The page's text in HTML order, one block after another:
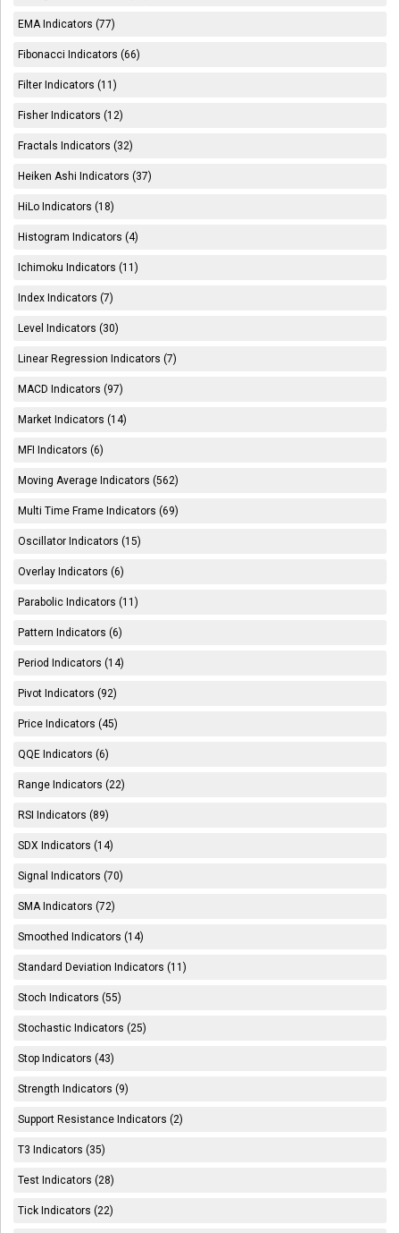
EMA Indicators (77)
Fibonacci Indicators (66)
Filter Indicators (11)
Fisher Indicators (12)
Fractals Indicators (32)
Heiken Ashi Indicators (37)
HiLo Indicators (18)
Histogram Indicators (4)
Ichimoku Indicators (11)
Index Indicators (7)
Level Indicators (30)
Linear Regression Indicators (7)
MACD Indicators (97)
Market Indicators (14)
MFI Indicators (6)
Moving Average Indicators (562)
Multi Time Frame Indicators (69)
Oscillator Indicators (15)
Overlay Indicators (6)
Parabolic Indicators (11)
Pattern Indicators (6)
Period Indicators (14)
Pivot Indicators (92)
Price Indicators (45)
QQE Indicators (6)
Range Indicators (22)
RSI Indicators (89)
SDX Indicators (14)
Signal Indicators (70)
SMA Indicators (72)
Smoothed Indicators (14)
Standard Deviation Indicators (11)
Stoch Indicators (55)
Stochastic Indicators (25)
Stop Indicators (43)
Strength Indicators (9)
Support Resistance Indicators (2)
T3 Indicators (35)
Test Indicators (28)
Tick Indicators (22)